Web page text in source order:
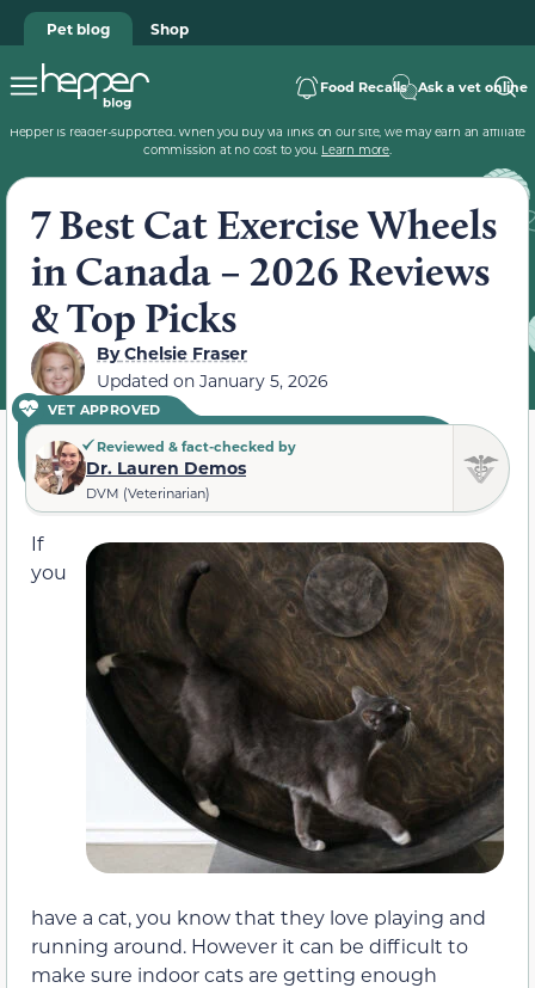
Pet blog Shop
Food Recalls Ask a vet online
Hepper is reader-supported. When you buy via links on our site, we may earn an affiliate
commission at no cost to you. Learn more.
7 Best Cat Exercise Wheels
in Canada – 2026 Reviews
& Top Picks
ByChelsie Fraser
Updated on January 5, 2026
VET APPROVED
Reviewed & fact-checked by
Dr. Lauren Demos
DVM (Veterinarian)
If
you
have a cat, you know that they love playing and
running around. However it can be difficult to
make sure indoor cats are getting enough